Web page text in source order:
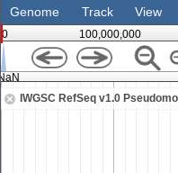
Genome Track View
0 100,000,000
IWGSC RefSeq v1.0
NaN